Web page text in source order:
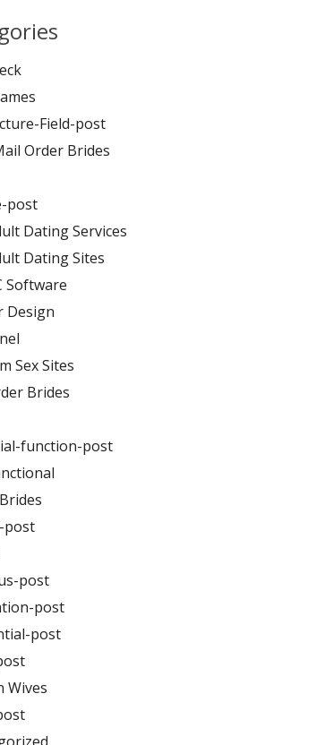
Field-post
Order Brides
post
Dating Services
Dating Sites
Software
Design
Sex Sites
Brides
function-post
post
post
post
post
Wives